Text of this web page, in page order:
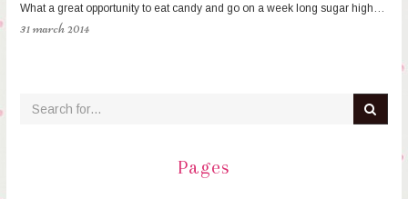
What a great opportunity to eat candy and go on a week long sugar high…
31 march 2014
Pages